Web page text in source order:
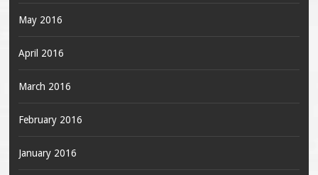
May 2016
April 2016
March 2016
February 2016
January 2016